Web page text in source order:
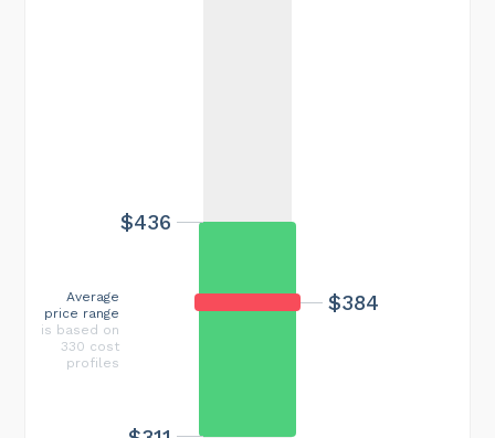
$384
$436
Average
price range
is based on
330 cost
profiles